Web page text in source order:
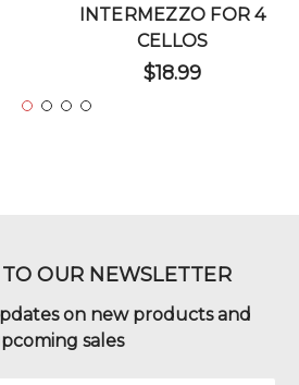
INTERMEZZO FOR 4
CELLOS
$18.99
OUR NEWSLETTER
on new products and
sales